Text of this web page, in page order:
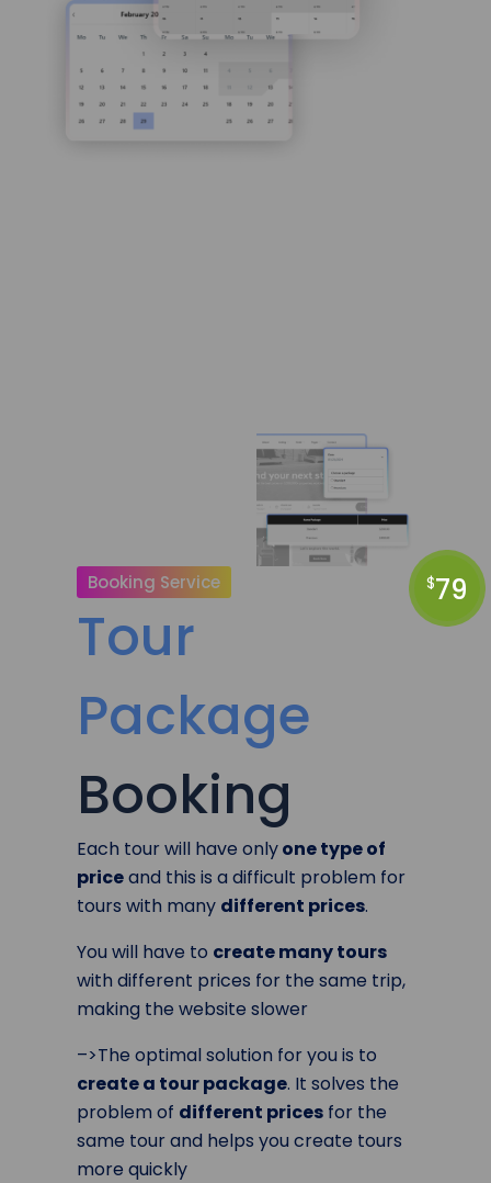
Booking Service
Tour
Package
Booking
Each tour will have onlyone type of
priceand this is a difficult problem for
tours with many different prices.
You will have to create many tours
with different prices for the same trip,
making the website slower
–>The optimal solution for you is to
create a tour package. It solves the
problem of different prices for the
same tour and helps you create tours
more quickly
$79